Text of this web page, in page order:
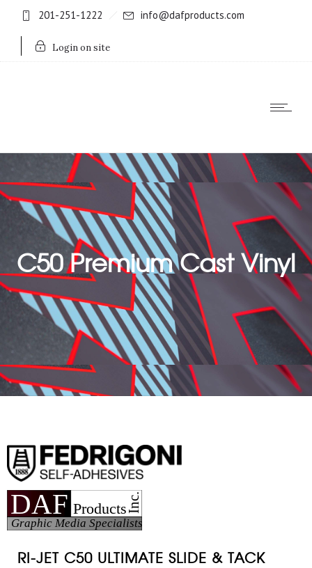
201-251-1222 info@dafproducts.com
Login on site
C50 Premium Cast Vinyl
RI-JET C50 ULTIMATE SLIDE & TACK